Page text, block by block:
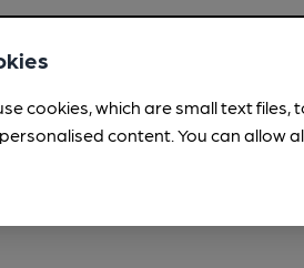
for other pubs.Become a member.
cookies, which are small text
content. You can allow